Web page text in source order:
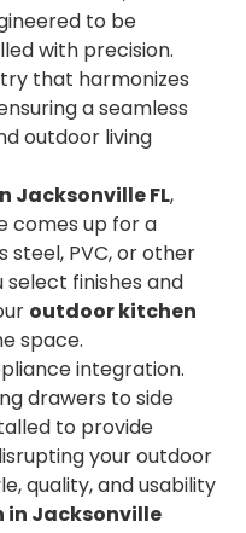
to be
with precision.
that harmonizes
a seamless
outdoor living
Jacksonville FL,
comes up for a
steel, PVC, or other
select finishes and
outdoor kitchen
space.
integration.
drawers to side
to provide
your outdoor
quality, and usability
Jacksonville